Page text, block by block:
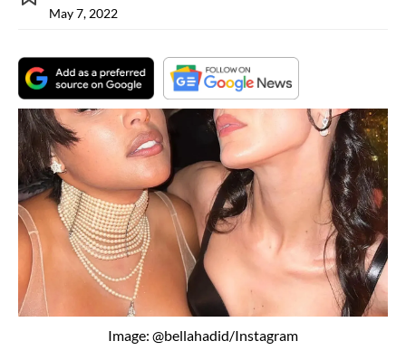
May 7, 2022
Image: @bellahadid/Instagram